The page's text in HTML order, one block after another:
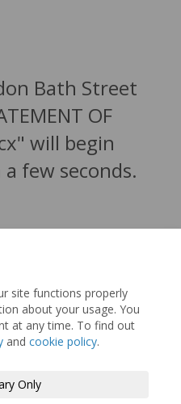
site functions properly
about your usage. You
at any time. To find out
and cookie policy.
Only
Bath Street
OF
will begin
few seconds.